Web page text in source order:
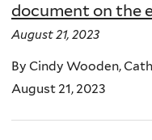
document on the
August 21, 2023
By Cindy Wooden,
August 21, 2023